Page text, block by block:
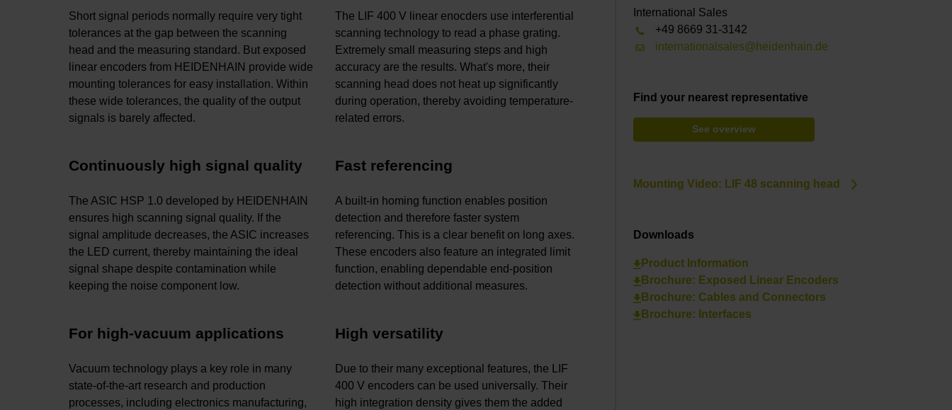
Short signal periods normally require very tight
tolerances at the gap between the scanning
head and the measuring standard. But exposed
linear encoders from HEIDENHAIN provide wide
mounting tolerances for easy installation. Within
these wide tolerances, the quality of the output
signals is barely affected.
The LIF 400 V linear enocders use interferential
scanning technology to read a phase grating.
Extremely small measuring steps and high
accuracy are the results. What's more, their
scanning head does not heat up significantly
during operation, thereby avoiding temperature-
related errors.
Continuously high signal quality
The ASIC HSP 1.0 developed by HEIDENHAIN
ensures high scanning signal quality. If the
signal amplitude decreases, the ASIC increases
the LED current, thereby maintaining the ideal
signal shape despite contamination while
keeping the noise component low.
Fast referencing
A built-in homing function enables position
detection and therefore faster system
referencing. This is a clear benefit on long axes.
These encoders also feature an integrated limit
function, enabling dependable end-position
detection without additional measures.
For high-vacuum applications
Vacuum technology plays a key role in many
state-of-the-art research and production
processes, including electronics manufacturing,
High versatility
Due to their many exceptional features, the LIF
400 V encoders can be used universally. Their
high integration density gives them the added
International Sales
+49 8669 31-3142
internationalsales@heidenhain.de
Find your nearest representative
See overview
Mounting Video: LIF 48 scanning head
Downloads
Product Information
Brochure: Exposed Linear Encoders
Brochure: Cables and Connectors
Brochure: Interfaces